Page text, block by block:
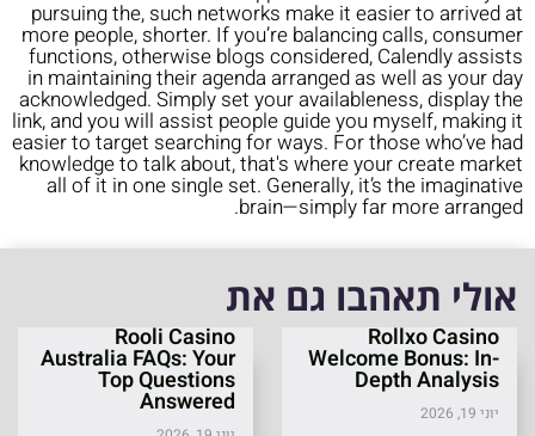
pursuing the, such networks make it easier to arrived at
more people, shorter. If you’re balancing calls, consumer
functions, otherwise blogs considered, Calendly assists
in maintaining their agenda arranged as well as your day
acknowledged. Simply set your availableness, display the
link, and you will assist people guide you myself, making it
easier to target searching for ways. For those who’ve had
knowledge to talk about, that's where your create market
all of it in one single set. Generally, it’s the imaginative
brain—simply far more arranged.
אולי תאהבו גם את
Rollxo Casino
Welcome Bonus: In-
Depth Analysis
יוני 19, 2026
Rooli Casino
Australia FAQs: Your
Top Questions
Answered